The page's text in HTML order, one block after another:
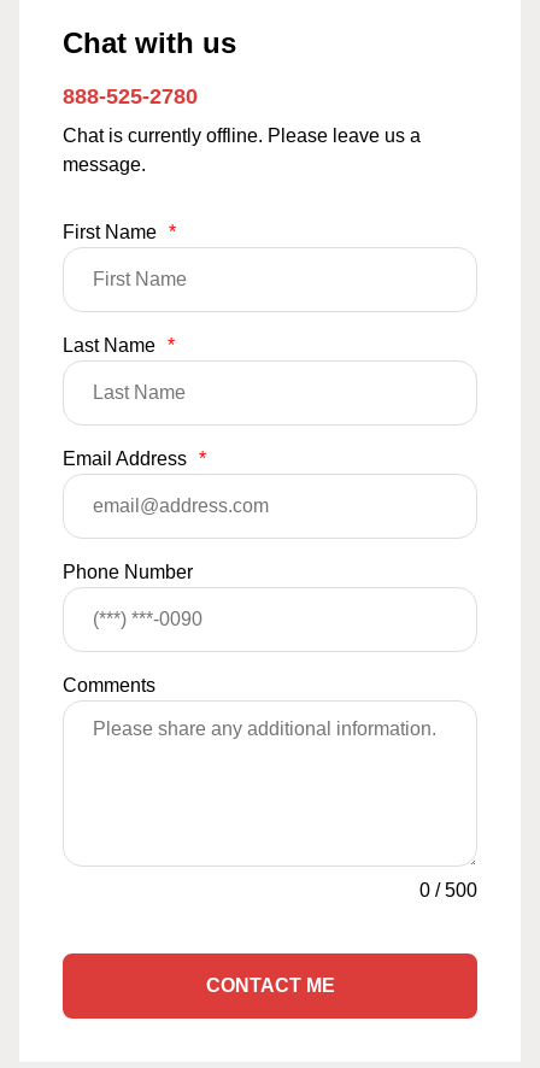
Chat with us
888-525-2780
Chat is currently offline. Please leave us a
message.
First Name *
Last Name *
Email Address *
Phone Number
Comments
0 /500
CONTACT ME